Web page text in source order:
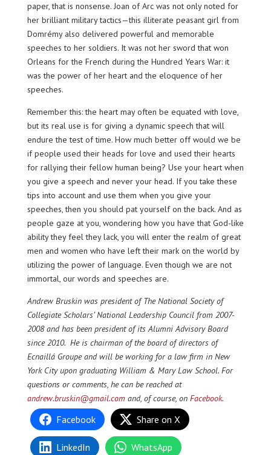
paper, that is nonsense. Joan of Arc was not only noted for
her brilliant military tactics—this illiterate peasant girl from
Domrémy also delivered powerful and memorable
speeches to her soldiers. It was not her sword that won
Orleans for the French during the Hundred Years War: it
was the power of her heart and the eloquence of her
speeches.
Remember this: the heart may often be equated with love,
but its real use is for giving a dynamic speech that will
endure the test of time. How much better off would we be
if people used their heads for love and used their hearts
for rallying their fellow human being? Use your heart when
you give a speech and never your head. If you take these
tips into account and use them when you give your
speeches, then you should pat yourself on the back. And as
people gaze at you, wondering how you have that God-like
ability they feel they lack, you will enter the realm of great
men and women who have left their mark on the world by
utilizing the power of language. Even though we are not
immortal, our words and speeches are.
Andrew Bruskin was president of The National Society of
Collegiate Scholars’ National Leadership Council from 2007-
2008 and has been president of its Alumni Advisory Board
since 2010. He is chairman of the board of directors of
Ecnaillá Groupe and will be working for a law firm in New
York City upon graduating William & Mary Law School. For
questions or comments, he can be reached at
andrew.bruskin@gmail.comand, of course, on Facebook.
Facebook Share on X
LinkedIn WhatsApp